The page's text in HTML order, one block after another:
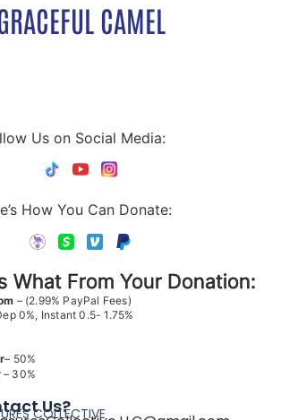
CAMEL
Us on Social Media:
How You Can Donate:
What From Your Donation:
– (2.99% PayPal Fees)
0%, Instant 0.5- 1.75%
– 50%
– 30%
Us?
COLLECTIVE